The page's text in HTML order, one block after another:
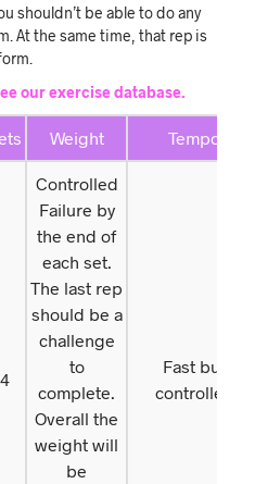
shouldn’t be able to do any
At the same time, that rep is
our exercise database.
Weight Tempo
4
Controlled
Failure by
the end of
each set.
The last rep
should be a
challenge
to
complete.
Overall the
weight will
be
Fast but
controlled